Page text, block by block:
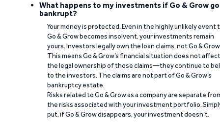
What happens to my investments if Go & Grow
bankrupt?
Your money is protected. Even in the highly unlikely event
Go & Grow becomes insolvent, your investments remain
yours. Investors legally own the loan claims, not Go &
This means Go & Grow’s financial situation does not affect
the legal ownership of those claims—they continue to
to the investors. The claims are not part of Go & Grow’s
bankruptcy estate.
Risks related to Go & Grow as a company are separate
the risks associated with your investment portfolio.
put, if Go & Grow disappears, your investment doesn’t.